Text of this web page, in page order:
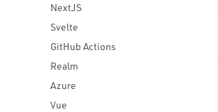
NextJS
Svelte
GitHub Actions
Realm
Azure
Vue